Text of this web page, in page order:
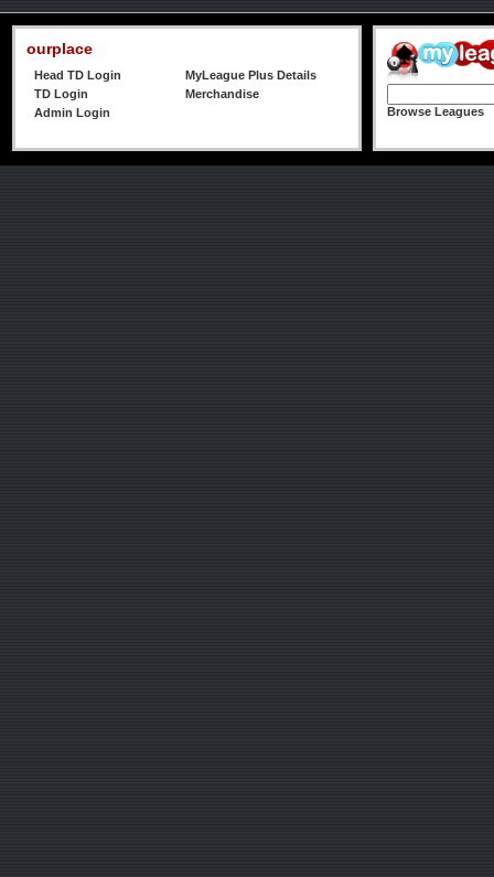
ourplace
Head TD Login
MyLeague Plus Details
TD Login
Merchandise
Admin Login
Browse Leagues